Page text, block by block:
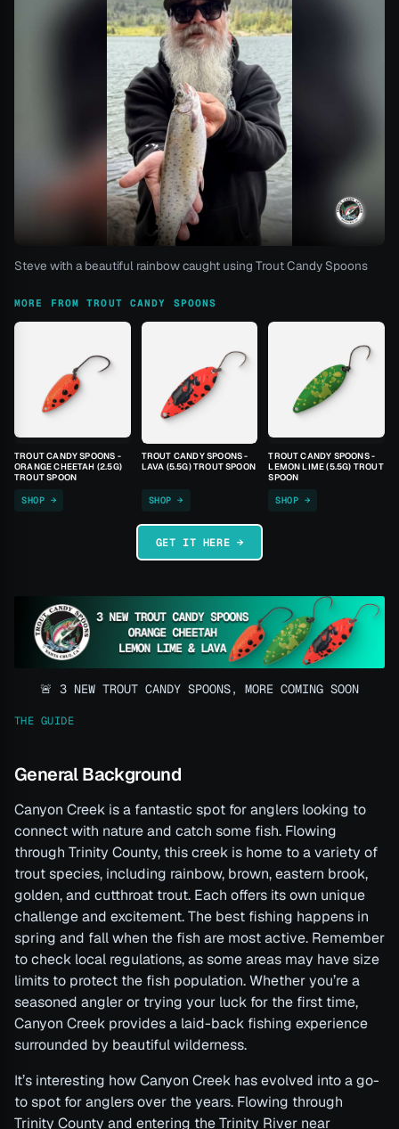
Steve with a beautiful rainbow caught using Trout Candy Spoons
MORE FROM TROUT CANDY SPOONS
TROUT CANDY SPOONS -
ORANGE CHEETAH (2.5G)
TROUT SPOON
SHOP →
TROUT CANDY SPOONS -
LAVA (5.5G) TROUT SPOON
SHOP →
TROUT CANDY SPOONS -
LEMON LIME (5.5G) TROUT
SPOON
SHOP →
GET IT HERE →
🚨 3 NEW TROUT CANDY SPOONS, MORE COMING SOON
THE GUIDE
General Background
Canyon Creek is a fantastic spot for anglers looking to
connect with nature and catch some fish. Flowing
through Trinity County, this creek is home to a variety of
trout species, including rainbow, brown, eastern brook,
golden, and cutthroat trout. Each offers its own unique
challenge and excitement. The best fishing happens in
spring and fall when the fish are most active. Remember
to check local regulations, as some areas may have size
limits to protect the fish population. Whether you’re a
seasoned angler or trying your luck for the first time,
Canyon Creek provides a laid-back fishing experience
surrounded by beautiful wilderness.
It’s interesting how Canyon Creek has evolved into a go-
to spot for anglers over the years. Flowing through
Trinity County and entering the Trinity River near